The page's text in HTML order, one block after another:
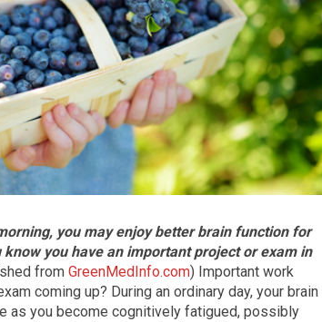
you may enjoy better brain function for
you have an important project or exam in
from GreenMedInfo.com) Important work
coming up? During an ordinary day, your brain
as you become cognitively fatigued, possibly